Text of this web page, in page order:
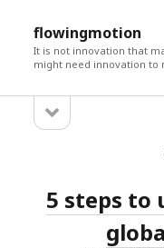
flowingmotion
It is not innovation that
might need innovation to
Sidebarsidebar
5 steps to